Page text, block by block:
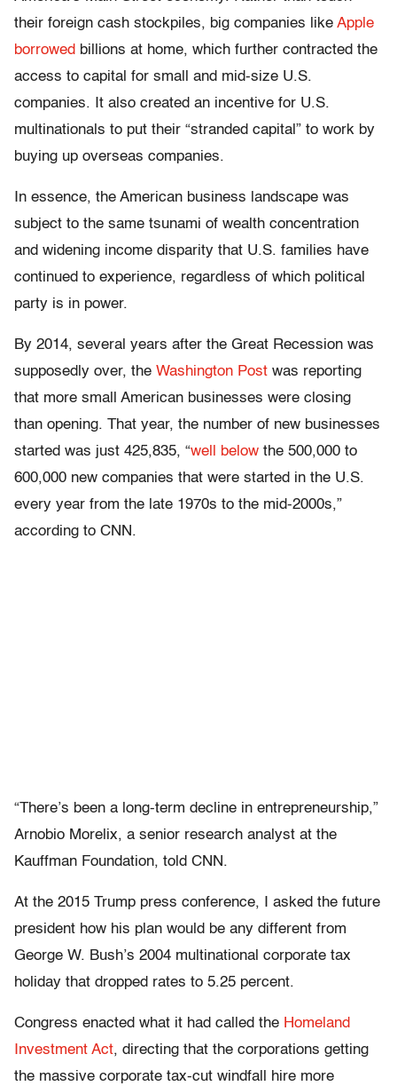
their foreign cash stockpiles, big companies like Apple
borrowed billions at home, which further contracted the
access to capital for small and mid-size U.S.
companies. It also created an incentive for U.S.
multinationals to put their “stranded capital” to work by
buying up overseas companies.
In essence, the American business landscape was
subject to the same tsunami of wealth concentration
and widening income disparity that U.S. families have
continued to experience, regardless of which political
party is in power.
By 2014, several years after the Great Recession was
supposedly over, the Washington Post was reporting
that more small American businesses were closing
than opening. That year, the number of new businesses
started was just 425,835, “well below the 500,000 to
600,000 new companies that were started in the U.S.
every year from the late 1970s to the mid-2000s,”
according to CNN.
“There’s been a long-term decline in entrepreneurship,”
Arnobio Morelix, a senior research analyst at the
Kauffman Foundation, told CNN.
At the 2015 Trump press conference, I asked the future
president how his plan would be any different from
George W. Bush’s 2004 multinational corporate tax
holiday that dropped rates to 5.25 percent.
Congress enacted what it had called the Homeland
Investment Act, directing that the corporations getting
the massive corporate tax-cut windfall hire more